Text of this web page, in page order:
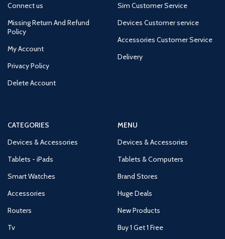
Connect us
Missing Return And Refund
Policy
My Account
Privacy Policy
Delete Account
Sim Customer Service
Devices Customer service
Accessories Customer Service
Delivery
CATEGORIES
Devices & Accessories
Tablets - iPads
Smart Watches
Accessories
Routers
Tv
MENU
Devices & Accessories
Tablets & Computers
Brand Stores
Huge Deals
New Products
Buy 1 Get 1 Free